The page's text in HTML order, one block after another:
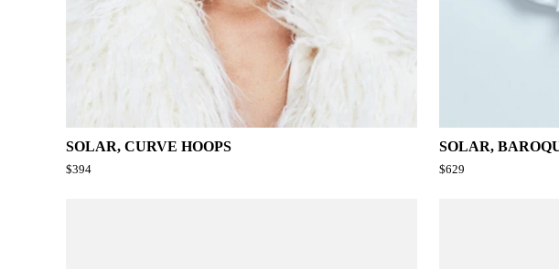
SOLAR, CURVE HOOPS
$394
SOLAR,
$629